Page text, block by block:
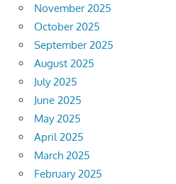
November 2025
October 2025
September 2025
August 2025
July 2025
June 2025
May 2025
April 2025
March 2025
February 2025